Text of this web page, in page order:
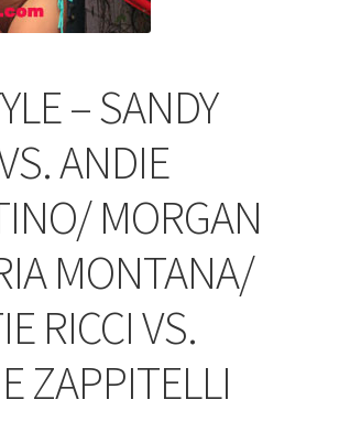
Match Request
– SANDY
ANDIE
MORGAN
MONTANA/
RICCI VS.
ZAPPITELLI